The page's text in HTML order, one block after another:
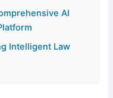
AI
Intelligent Law